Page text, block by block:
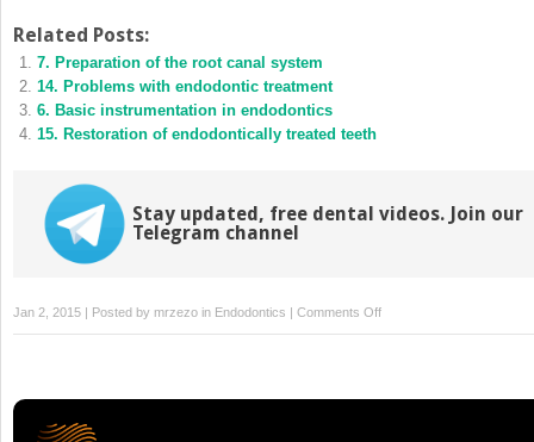
Twitter
in
new
window)
Facebook
in
new
window)
Related Posts:
7. Preparation of the root canal system
14. Problems with endodontic treatment
6. Basic instrumentation in endodontics
15. Restoration of endodontically treated teeth
Stay updated, free dental videos. Join our
Telegram channel
Jan 2, 2015 | Posted by mrzezo in Endodontics Comments Offon
1.